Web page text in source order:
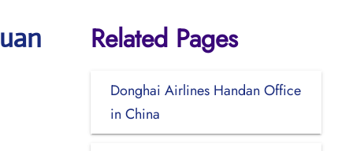
Related Pages
Donghai Airlines Handan Office
in China